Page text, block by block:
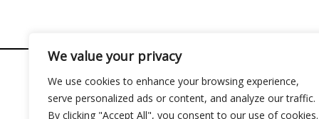
We value your privacy
We use cookies to enhance your browsing experience,
serve personalized ads or content, and analyze our traffic.
By clicking "Accept All", you consent to our use of cookies.
Address: 2956 Almolir Drive, Mados, FL 32945